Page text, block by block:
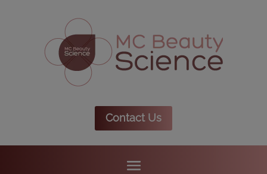
Contact Us